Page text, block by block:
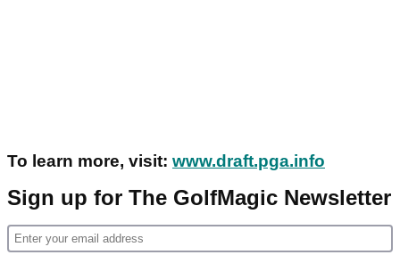
To learn more, visit: www.draft.pga.info
Sign up for The GolfMagic Newsletter